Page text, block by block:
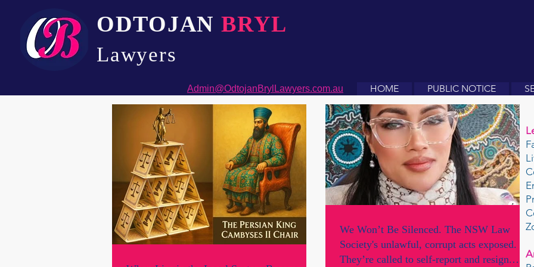
ODTOJANBRYL
Lawyers​
Admin@OdtojanBrylLawyers.com.au HOME PUBLIC NOTICE
We Won’t Be Silenced. The NSW Law
Society's unlawful, corrupt acts exposed.
They’re called to self-report and resign.